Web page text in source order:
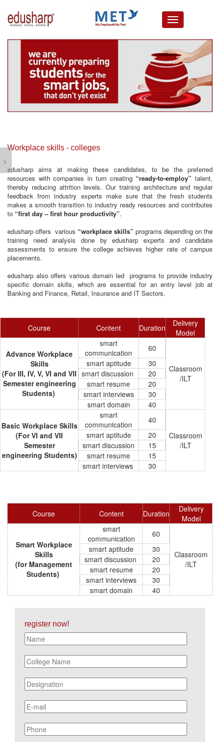
about us
resources
media lounge
careers
›
Workplace skills - colleges
edusharp aims at making these candidates, to be the preferred
resources with companies in turn creating “ready-to-employ” talent,
thereby reducing attrition levels. Our training architecture and regular
feedback from industry experts make sure that the fresh students
makes a smooth transition to industry ready resources and contributes
to “first day – first hour productivity”.
edusharp offers various “workplace skills” programs depending on the
training need analysis done by edusharp experts and candidate
assessments to ensure the college achieves higher rate of campus
placements.
edusharp also offers various domain led programs to provide industry
specific domain skills, which are essential for an entry level job at
Banking and Finance, Retail, Insurance and IT Sectors.
Course Content Duration
Delivery
Model
Advance Workplace
Skills
(For III, IV, V, VI and VII
Semester engineering
Students)
smart
communication
60
Classroom
/ILT
smart aptitude
30
smart discussion
20
smart resume
20
smart interviews
30
smart domain
40
Basic Workplace Skills
(For VI and VII
Semester
engineering Students)
smart
communication
40
Classroom
/ILT
smart aptitude
20
smart discussion
15
smart resume
15
smart interviews
30
Course Content Duration
Delivery
Model
Smart Workplace
Skills
(for Management
Students)
smart
communication
60
Classroom
/ILT
smart aptitude
30
smart discussion
20
smart resume
20
smart interviews
30
smart domain
40
register now!